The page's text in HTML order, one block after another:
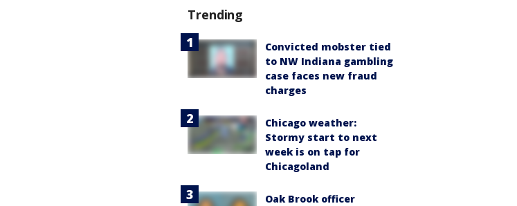
Trending
Convicted mobster tied
to NW Indiana gambling
case faces new fraud
charges
Chicago weather:
Stormy start to next
week is on tap for
Chicagoland
Oak Brook officer